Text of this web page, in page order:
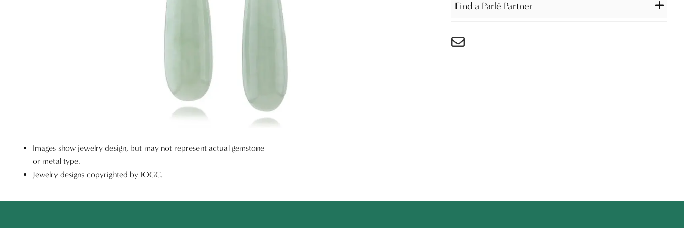
Images show jewelry design, but may not represent actual gemstone
or metal type.
Jewelry designs copyrighted by IOGC.
Find a Parlé Partner